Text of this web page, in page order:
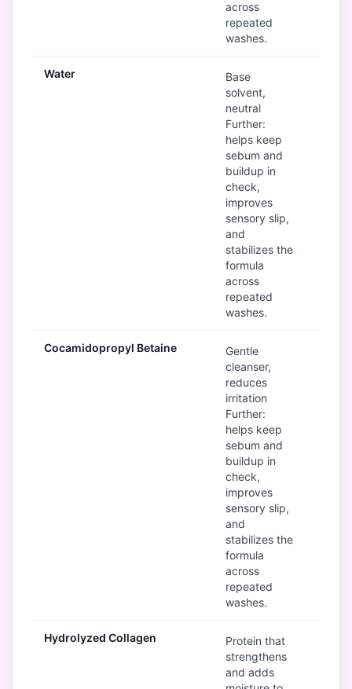
across
repeated
washes.
Water
Base
solvent,
neutral
Further:
helps keep
sebum and
buildup in
check,
improves
sensory slip,
and
stabilizes the
formula
across
repeated
washes.
Cocamidopropyl Betaine
Gentle
cleanser,
reduces
irritation
Further:
helps keep
sebum and
buildup in
check,
improves
sensory slip,
and
stabilizes the
formula
across
repeated
washes.
Hydrolyzed Collagen
Protein that
strengthens
and adds